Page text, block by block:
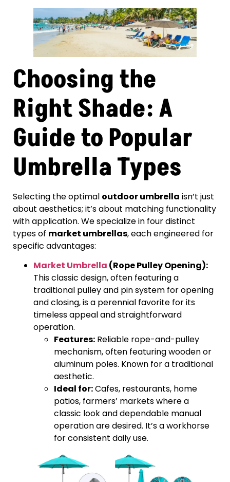
Choosing the
Right Shade: A
Guide to Popular
Umbrella Types
Selecting the optimal outdoor umbrella isn’t just
about aesthetics; it’s about matching functionality
with application. We specialize in four distinct
types of market umbrellas, each engineered for
specific advantages:
Market Umbrella (Rope Pulley Opening):
This classic design, often featuring a
traditional pulley and pin system for opening
and closing, is a perennial favorite for its
timeless appeal and straightforward
operation.
Features: Reliable rope-and-pulley
mechanism, often featuring wooden or
aluminum poles. Known for a traditional
aesthetic.
Ideal for:Cafes, restaurants, home
patios, farmers’ markets where a
classic look and dependable manual
operation are desired. It’s a workhorse
for consistent daily use.